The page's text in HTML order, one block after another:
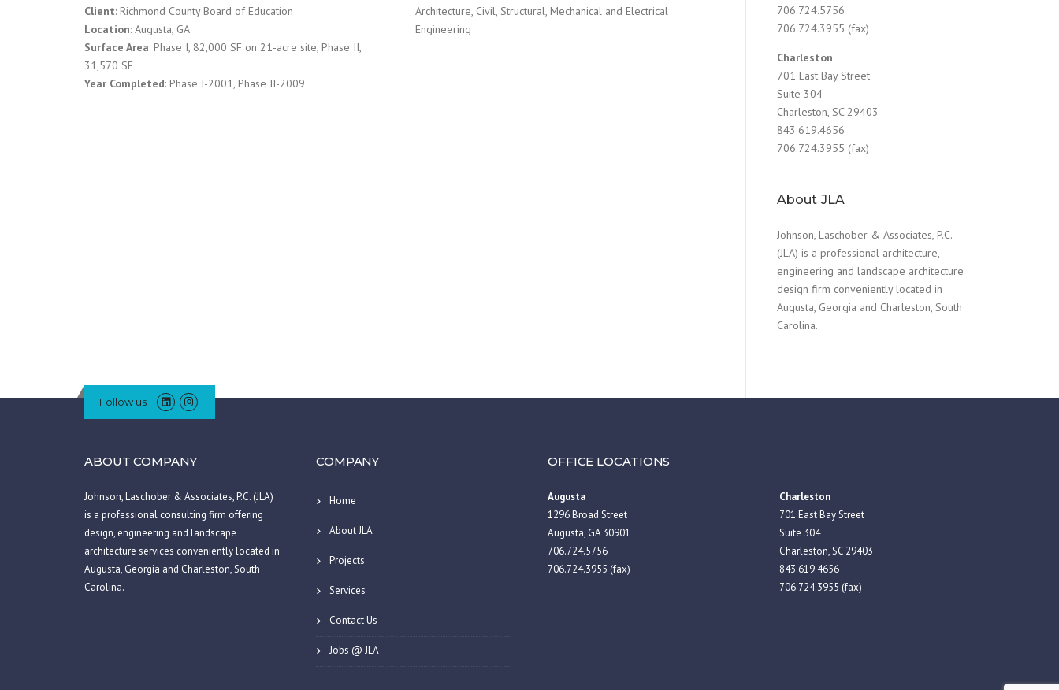
Client: Richmond County Board of Education
Location: Augusta, GA
Surface Area: Phase I, 82,000 SF on 21-acre site, Phase II,
31,570 SF
Year Completed: Phase I-2001, Phase II-2009
Architecture, Civil, Structural, Mechanical and Electrical
Engineering
706.724.5756
706.724.3955 (fax)
Charleston
701 East Bay Street
Suite 304
Charleston, SC 29403
843.619.4656
706.724.3955 (fax)
About JLA
Johnson, Laschober & Associates, P.C.
(JLA) is a professional architecture,
engineering and landscape architecture
design firm conveniently located in
Augusta, Georgia and Charleston, South
Carolina.
Follow us
ABOUT COMPANY
Johnson, Laschober & Associates, P.C. (JLA)
is a professional consulting firm offering
design, engineering and landscape
architecture services conveniently located in
Augusta, Georgia and Charleston, South
Carolina.
COMPANY
Home
About JLA
Projects
Services
Contact Us
Jobs @ JLA
OFFICE LOCATIONS
Augusta
1296 Broad Street
Augusta, GA 30901
706.724.5756
706.724.3955 (fax)
Charleston
701 East Bay Street
Suite 304
Charleston, SC 29403
843.619.4656
706.724.3955 (fax)